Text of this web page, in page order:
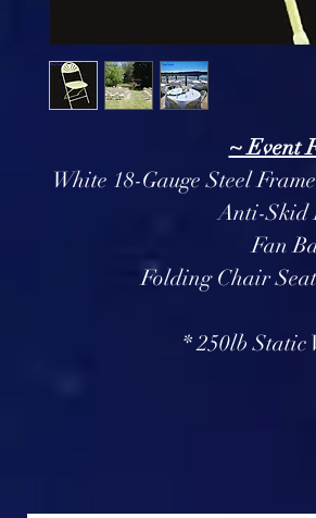
~ Event
White 18-Gauge Steel
Anti-Skid
Fan
Folding Chair
* 250lb Static